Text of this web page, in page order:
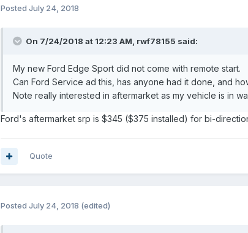
Posted July 24, 2018
On 7/24/2018 at 12:23 AM, rwf78155 said:
My new Ford Edge Sport did not come with remote start.
Can Ford Service ad this, has anyone had it done, and
Note really interested in aftermarket as my vehicle is in
Ford's aftermarket srp is $345 ($375 installed) for bi-
Quote
Posted July 24, 2018 (edited)